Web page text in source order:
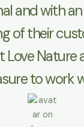
and with
of their
Nature
to work